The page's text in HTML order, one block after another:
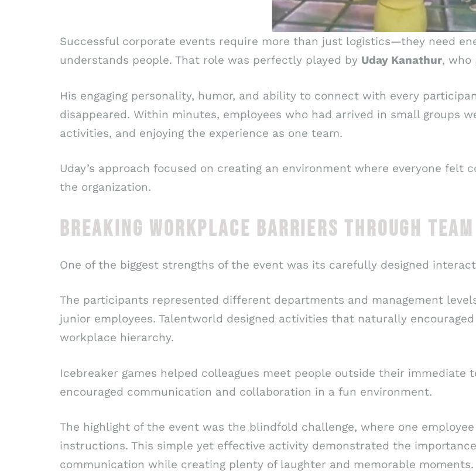
Successful corporate events require more than just logistics—they need
understands people. That role was perfectly played by Uday Kanathur, who
His engaging personality, humor, and ability to connect with every
disappeared. Within minutes, employees who had arrived in small groups
activities, and enjoying the experience as one team.
Uday’s approach focused on creating an environment where everyone
the organization.
BREAKING WORKPLACE BARRIERS THROUGH
One of the biggest strengths of the event was its carefully designed
The participants represented different departments and management
junior employees. Talentworld designed activities that naturally
workplace hierarchy.
Icebreaker games helped colleagues meet people outside their
encouraged communication and collaboration in a fun environment.
The highlight of the event was the blindfold challenge, where one
instructions. This simple yet effective activity demonstrated the
communication while creating plenty of laughter and memorable moments.